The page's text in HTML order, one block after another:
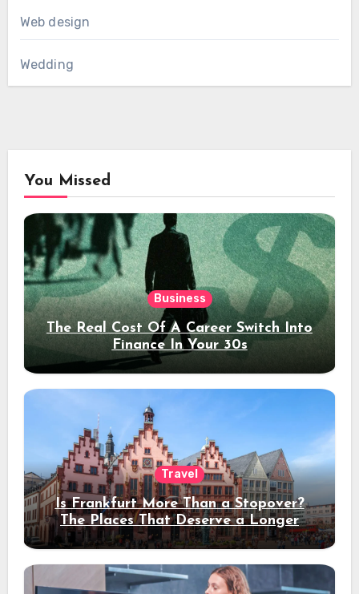
Web design
Wedding
You Missed
Business
The Real Cost Of A Career Switch Into
Finance In Your 30s
Travel
Is Frankfurt More Than a Stopover?
The Places That Deserve a Longer
Stay